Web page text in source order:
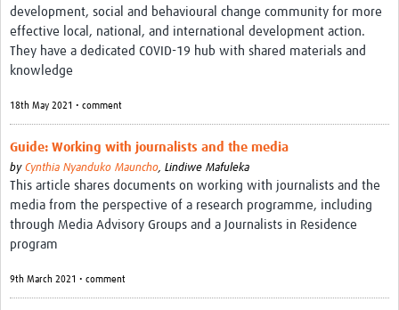
Seminario: Participación Social … stigación con IA
MESH LAC (Português)
MESH LAC Events
development, social and behavioural change community for more
effective local, national, and international development action.
They have a dedicated COVID-19 hub with shared materials and
knowledge
18th May 2021 • comment
Guide: Working with journalists and the media
by Cynthia Nyanduko Mauncho, Lindiwe Mafuleka
This article shares documents on working with journalists and the
media from the perspective of a research programme, including
through Media Advisory Groups and a Journalists in Residence
program
9th March 2021 • comment